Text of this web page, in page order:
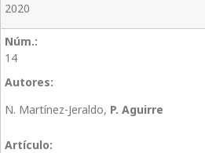
2020
14
N. Martínez-Jeraldo, P. Aguirre